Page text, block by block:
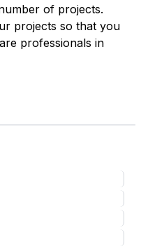
of projects.
projects so that you
professionals in